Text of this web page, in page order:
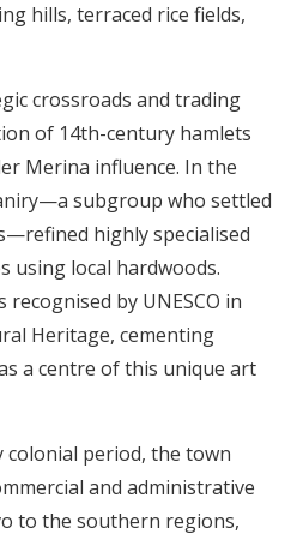
hills, terraced rice fields,
crossroads and trading
of 14th-century hamlets
Merina influence. In the
subgroup who settled
highly specialised
using local hardwoods.
by UNESCO in
Heritage, cementing
a centre of this unique art
period, the town
and administrative
to the southern regions,